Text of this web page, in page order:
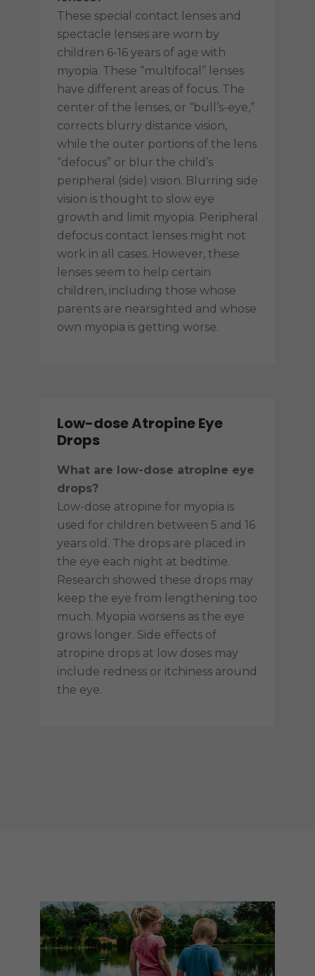
These special contact lenses and
spectacle lenses are worn by
children 6-16 years of age with
myopia. These “multifocal” lenses
have different areas of focus. The
center of the lenses, or “bull’s-eye,”
corrects blurry distance vision,
while the outer portions of the lens
“defocus” or blur the child’s
peripheral (side) vision. Blurring side
vision is thought to slow eye
growth and limit myopia. Peripheral
defocus contact lenses might not
work in all cases. However, these
lenses seem to help certain
children, including those whose
parents are nearsighted and whose
own myopia is getting worse.
Low-dose Atropine Eye
Drops
What are low-dose atropine eye
drops?
Low-dose atropine for myopia is
used for children between 5 and 16
years old. The drops are placed in
the eye each night at bedtime.
Research showed these drops may
keep the eye from lengthening too
much. Myopia worsens as the eye
grows longer. Side effects of
atropine drops at low doses may
include redness or itchiness around
the eye.